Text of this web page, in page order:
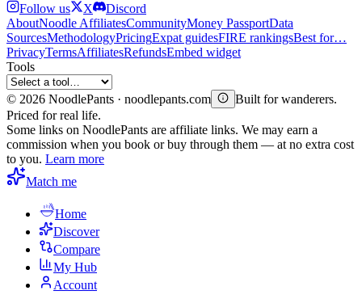
Follow us
X
Discord
AboutNoodle AffiliatesCommunityMoney PassportData
SourcesMethodologyPricingExpat guidesFIRE rankingsBest for…
PrivacyTermsAffiliatesRefundsEmbed widget
Tools
© 2026 NoodlePants · noodlepants.com
Built for wanderers.
Priced for real life.
Some links on NoodlePants are affiliate links. We may earn a
commission when you book or buy through them — at no extra cost
to you. Learn more
Match me
Home
Discover
Compare
My Hub
Account